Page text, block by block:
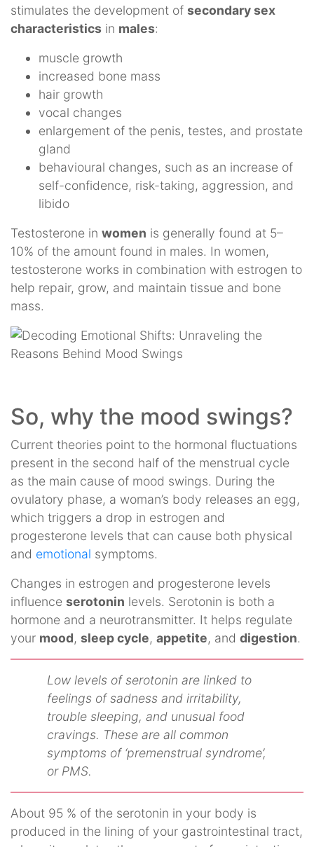
stimulates the development of secondary sex
characteristics in males:
muscle growth
increased bone mass
hair growth
vocal changes
enlargement of the penis, testes, and prostate
gland
behavioural changes, such as an increase of
self-confidence, risk-taking, aggression, and
libido
Testosterone in women is generally found at 5–
10% of the amount found in males. In women,
testosterone works in combination with estrogen to
help repair, grow, and maintain tissue and bone
mass.
So, why the mood swings?
Current theories point to the hormonal fluctuations
present in the second half of the menstrual cycle
as the main cause of mood swings. During the
ovulatory phase, a woman’s body releases an egg,
which triggers a drop in estrogen and
progesterone levels that can cause both physical
and emotional symptoms.
Changes in estrogen and progesterone levels
influence serotonin levels. Serotonin is both a
hormone and a neurotransmitter. It helps regulate
your mood, sleep cycle, appetite, and digestion.
Low levels of serotonin are linked to
feelings of sadness and irritability,
trouble sleeping, and unusual food
cravings. These are all common
symptoms of ‘premenstrual syndrome’,
or PMS.
About 95 % of the serotonin in your body is
produced in the lining of your gastrointestinal tract,